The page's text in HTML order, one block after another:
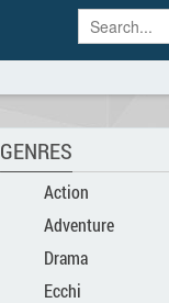
GENRES
Action
Adventure
Drama
Ecchi